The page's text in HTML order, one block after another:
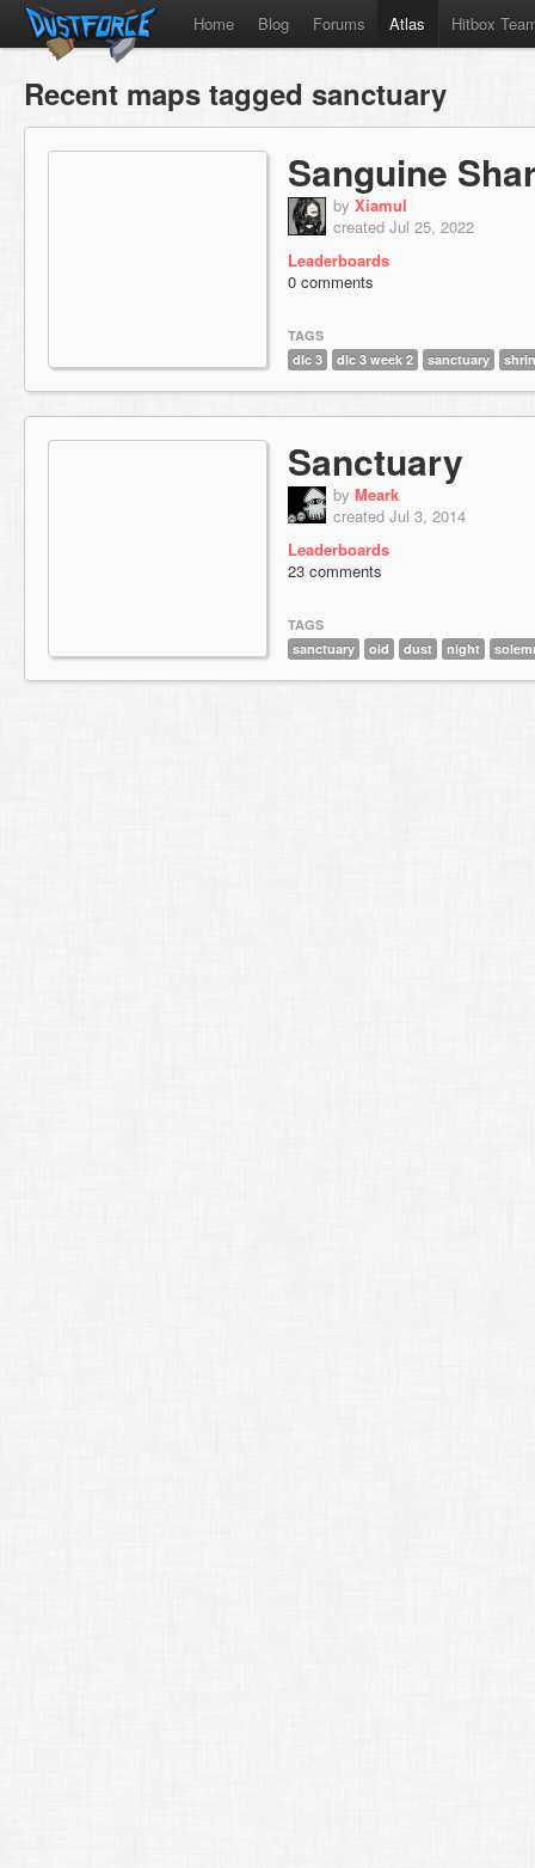
Home Blog Forums Atlas Hitbox
Recent maps tagged sanctuary
Sanguine
by Xiamul
created Jul 25, 2022
Leaderboards
0 comments
TAGS
dlc 3
dlc 3 week 2 sanctuary
Sanctuary
by Meark
created Jul 3, 2014
Leaderboards
23 comments
TAGS
sanctuary
old dust night